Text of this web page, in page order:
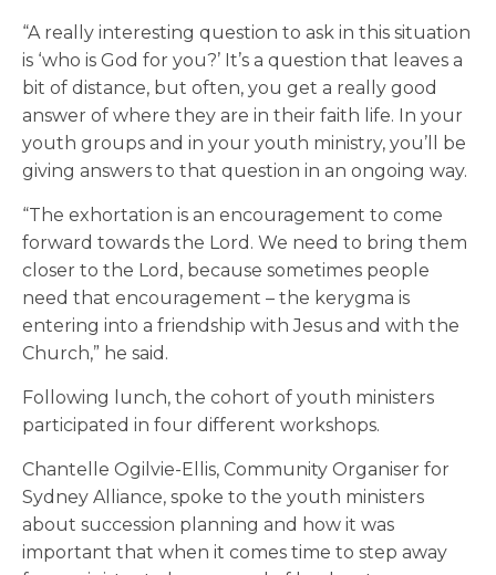
“A really interesting question to ask in this situation
is ‘who is God for you?’ It’s a question that leaves a
bit of distance, but often, you get a really good
answer of where they are in their faith life. In your
youth groups and in your youth ministry, you’ll be
giving answers to that question in an ongoing way.
“The exhortation is an encouragement to come
forward towards the Lord. We need to bring them
closer to the Lord, because sometimes people
need that encouragement – the kerygma is
entering into a friendship with Jesus and with the
Church,” he said.
Following lunch, the cohort of youth ministers
participated in four different workshops.
Chantelle Ogilvie-Ellis, Community Organiser for
Sydney Alliance, spoke to the youth ministers
about succession planning and how it was
important that when it comes time to step away